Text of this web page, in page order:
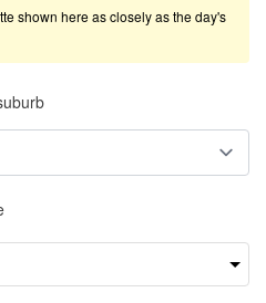
shown here as closely as the day's